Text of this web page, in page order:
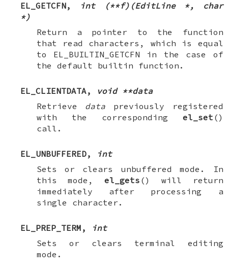
EL_GETCFN,
int (**f)(EditLine *, char
*)
Return a pointer to the function
that read characters, which is equal
to EL_BUILTIN_GETCFN in the case of
the default builtin function.
EL_CLIENTDATA, void **data
Retrieve data previously registered
with the corresponding el_set ()
call.
EL_UNBUFFERED,
int
Sets or clears unbuffered mode. In
this mode,el_gets () will return
immediately after processing a
single character.
EL_PREP_TERM ,
int
Sets or clears terminal editing
mode.